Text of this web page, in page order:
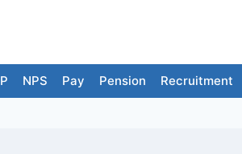
NPS Pay Pension Recruitment